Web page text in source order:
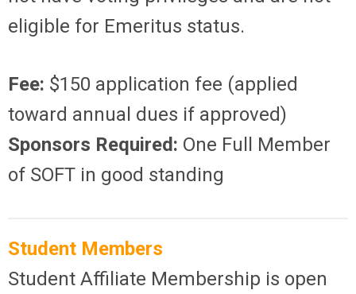
eligible for Emeritus status.
Fee: $150 application fee (applied
toward annual dues if approved)
Sponsors Required: One Full Member
of SOFT in good standing
Student Members
Student Affiliate Membership is open